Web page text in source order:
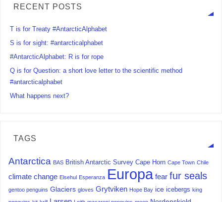
RECENT POSTS
T is for Treaty #AntarcticAlphabet
S is for sight: #antarcticalphabet
#AntarcticAlphabet: R is for rope
Q is for Question: a short love letter to the scientific method
#antarcticalphabet
What happens next?
TAGS
Antarctica BAS British Antarctic Survey Cape Horn Cape Town Chile
climate change Elsehul Esperanza Europa fear fur seals
gentoo penguins Glaciers gloves Grytviken Hope Bay ice icebergs king